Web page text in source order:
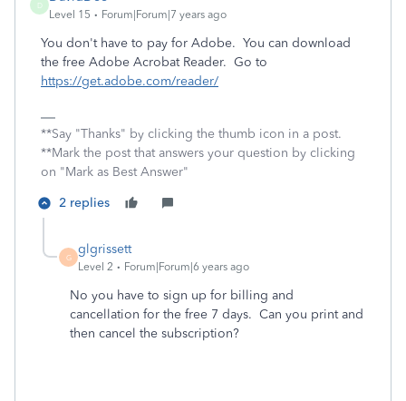
D
Level 15 Forum|Forum|7 years ago
You don't have to pay for Adobe. You can download
the free Adobe Acrobat Reader. Go to
https://get.adobe.com/reader/
**Say "Thanks" by clicking the thumb icon in a post.
**Mark the post that answers your question by clicking
on "Mark as Best Answer"
2 replies
G
glgrissett
Level 2 Forum|Forum|6 years ago
No you have to sign up for billing and
cancellation for the free 7 days. Can you print and
then cancel the subscription?